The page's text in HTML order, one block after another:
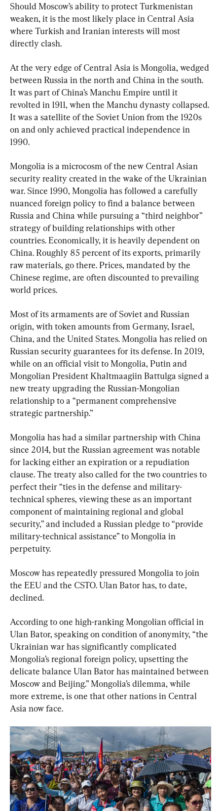
Should Moscow’s ability to protect Turkmenistan
weaken, it is the most likely place in Central Asia
where Turkish and Iranian interests will most
directly clash.
At the very edge of Central Asia is Mongolia, wedged
between Russia in the north and China in the south.
It was part of China’s Manchu Empire until it
revolted in 1911, when the Manchu dynasty collapsed.
It was a satellite of the Soviet Union from the 1920s
on and only achieved practical independence in
1990.
Mongolia is a microcosm of the new Central Asian
security reality created in the wake of the Ukrainian
war. Since 1990, Mongolia has followed a carefully
nuanced foreign policy to find a balance between
Russia and China while pursuing a “third neighbor”
strategy of building relationships with other
countries. Economically, it is heavily dependent on
China. Roughly 85 percent of its exports, primarily
raw materials, go there. Prices, mandated by the
Chinese regime, are often discounted to prevailing
world prices.
Most of its armaments are of Soviet and Russian
origin, with token amounts from Germany, Israel,
China, and the United States. Mongolia has relied on
Russian security guarantees for its defense. In 2019,
while on an official visit to Mongolia, Putin and
Mongolian President Khaltmaagiin Battulga signed a
new treaty upgrading the Russian-Mongolian
relationship to a “permanent comprehensive
strategic partnership.”
Mongolia has had a similar partnership with China
since 2014, but the Russian agreement was notable
for lacking either an expiration or a repudiation
clause. The treaty also called for the two countries to
perfect their “ties in the defense and military-
technical spheres, viewing these as an important
component of maintaining regional and global
security,” and included a Russian pledge to “provide
military-technical assistance” to Mongolia in
perpetuity.
Moscow has repeatedly pressured Mongolia to join
the EEU and the CSTO. Ulan Bator has, to date,
declined.
According to one high-ranking Mongolian official in
Ulan Bator, speaking on condition of anonymity, “the
Ukrainian war has significantly complicated
Mongolia’s regional foreign policy, upsetting the
delicate balance Ulan Bator has maintained between
Moscow and Beijing.” Mongolia’s dilemma, while
more extreme, is one that other nations in Central
Asia now face.